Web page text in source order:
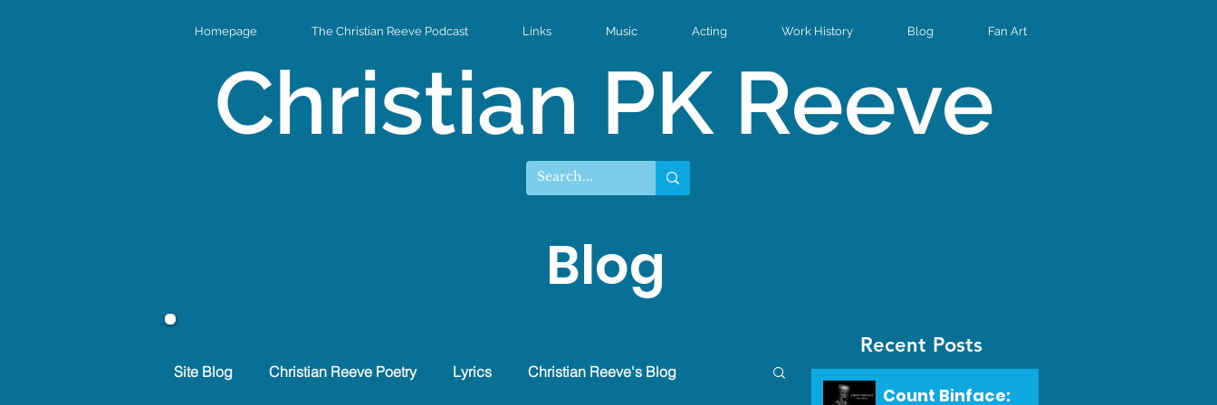
Homepage The Christian Reeve Podcast Links Music Acting Work History Blog Fan Art
Christian PK Reeve
Blog
Recent Posts
Count Binface:
Site Blog Christian Reeve Poetry Lyrics Christian Reeve's Blog